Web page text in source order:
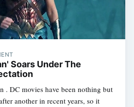
Soars Under The
. DC movies have been nothing but
another in recent years, so it